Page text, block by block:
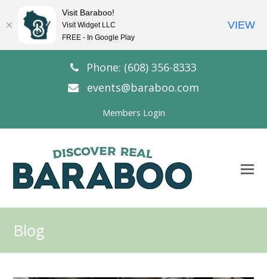
Phone: (608) 356-8333
events@baraboo.com
Members Login
Blog
Visit Baraboo!
Visit Widget LLC
FREE - In Google Play
VIEW